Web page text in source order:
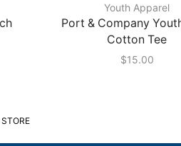
Youth Apparel
Port & Company
Cotton Tee
$15.00